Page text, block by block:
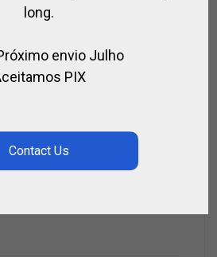
long.
envio Julho
PIX